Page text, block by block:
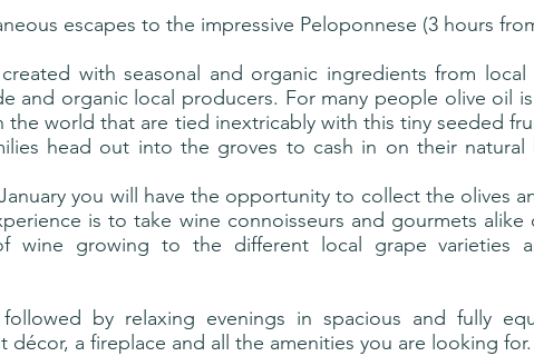
escapes to the impressive Peloponnese (3 hours
with seasonal and organic ingredients from
and organic local producers. For many people olive oil
the world that are tied inextricably with this tiny seeded
head out into the groves to cash in on their
you will have the opportunity to collect the olives
is to take wine connoisseurs and gourmets alike
wine growing to the different local grape varieties
by relaxing evenings in spacious and fully
a fireplace and all the amenities you are looking for.